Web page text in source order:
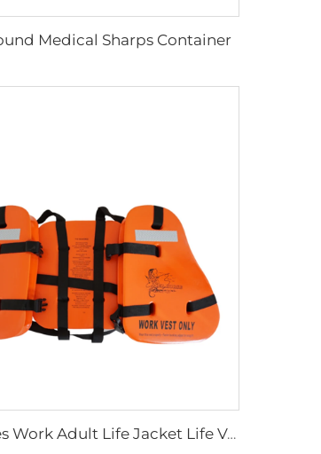
Medical Sharps Container
Three Pieces Work Adult Life Jacket Life Vest